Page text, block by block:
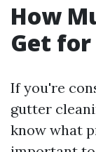
How
Get
If you're
gutter
know what